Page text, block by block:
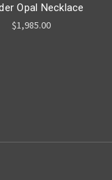
Opal Necklace
$1,985.00